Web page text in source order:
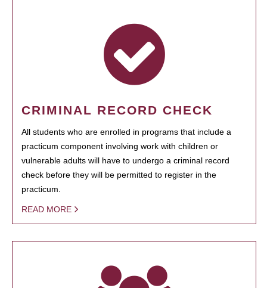
CRIMINAL RECORD CHECK
All students who are enrolled in programs that include a
practicum component involving work with children or
vulnerable adults will have to undergo a criminal record
check before they will be permitted to register in the
practicum.
READ MORE